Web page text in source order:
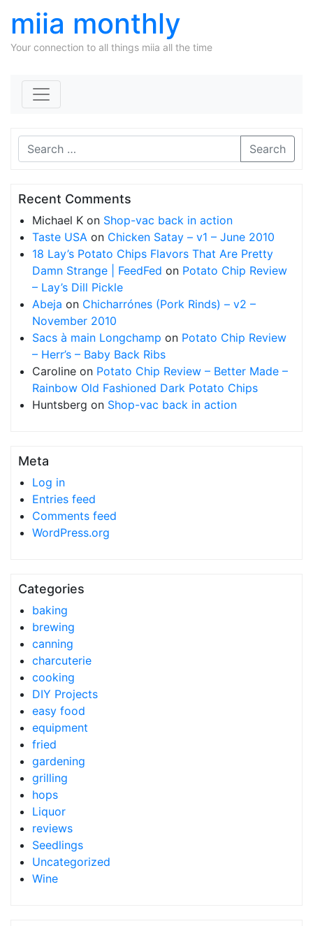
miia monthly
Your connection to all things miia all the time
Search
Recent Comments
Michael K on Shop-vac back in action
Taste USA on Chicken Satay – v1 – June 2010
18 Lay’s Potato Chips Flavors That Are Pretty
Damn Strange | FeedFed on Potato Chip Review
– Lay’s Dill Pickle
Abeja on Chicharrónes (Pork Rinds) – v2 –
November 2010
Sacs à main Longchamp on Potato Chip Review
– Herr’s – Baby Back Ribs
Caroline on Potato Chip Review – Better Made –
Rainbow Old Fashioned Dark Potato Chips
Huntsberg on Shop-vac back in action
Meta
Log in
Entries feed
Comments feed
WordPress.org
Categories
baking
brewing
canning
charcuterie
cooking
DIY Projects
easy food
equipment
fried
gardening
grilling
hops
Liquor
reviews
Seedlings
Uncategorized
Wine